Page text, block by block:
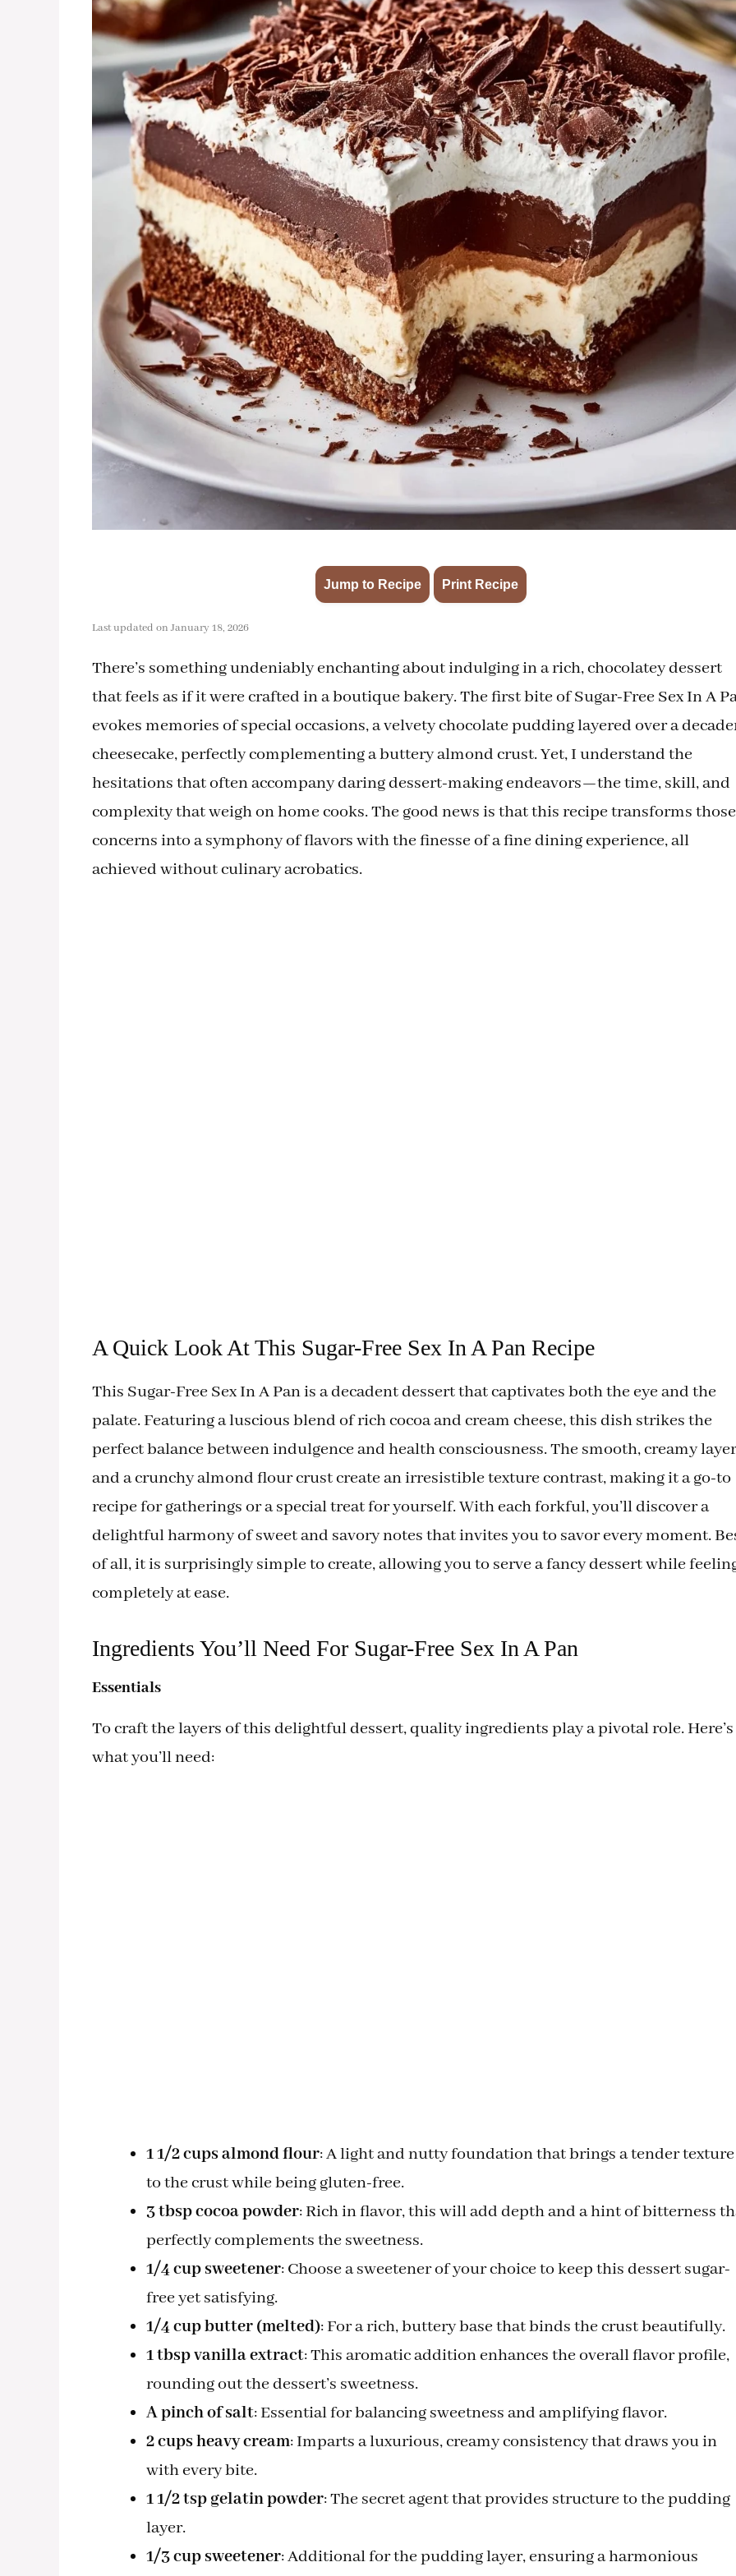
Jump to Recipe Print Recipe
Last updated on January 18, 2026
There’s something undeniably enchanting about indulging in a rich, chocolatey dessert
that feels as if it were crafted in a boutique bakery. The first bite of Sugar-Free Sex In A
evokes memories of special occasions, a velvety chocolate pudding layered over a
cheesecake, perfectly complementing a buttery almond crust. Yet, I understand the
hesitations that often accompany daring dessert-making endeavors—the time, skill, and
complexity that weigh on home cooks. The good news is that this recipe transforms those
concerns into a symphony of flavors with the finesse of a fine dining experience, all
achieved without culinary acrobatics.
A Quick Look At This Sugar-Free Sex In A Pan Recipe
This Sugar-Free Sex In A Pan is a decadent dessert that captivates both the eye and the
palate. Featuring a luscious blend of rich cocoa and cream cheese, this dish strikes the
perfect balance between indulgence and health consciousness. The smooth, creamy
and a crunchy almond flour crust create an irresistible texture contrast, making it a go-to
recipe for gatherings or a special treat for yourself. With each forkful, you’ll discover a
delightful harmony of sweet and savory notes that invites you to savor every moment.
of all, it is surprisingly simple to create, allowing you to serve a fancy dessert while
completely at ease.
Ingredients You’ll Need For Sugar-Free Sex In A Pan
Essentials
To craft the layers of this delightful dessert, quality ingredients play a pivotal role. Here’s
what you’ll need:
1 1/2 cups almond flour: A light and nutty foundation that brings a tender texture
to the crust while being gluten-free.
3 tbsp cocoa powder: Rich in flavor, this will add depth and a hint of bitterness
perfectly complements the sweetness.
1/4 cup sweetener: Choose a sweetener of your choice to keep this dessert sugar-
free yet satisfying.
1/4 cup butter (melted): For a rich, buttery base that binds the crust beautifully.
1 tbsp vanilla extract: This aromatic addition enhances the overall flavor profile,
rounding out the dessert’s sweetness.
A pinch of salt: Essential for balancing sweetness and amplifying flavor.
2 cups heavy cream: Imparts a luxurious, creamy consistency that draws you in
with every bite.
1 1/2 tsp gelatin powder: The secret agent that provides structure to the pudding
layer.
1/3 cup sweetener: Additional for the pudding layer, ensuring a harmonious